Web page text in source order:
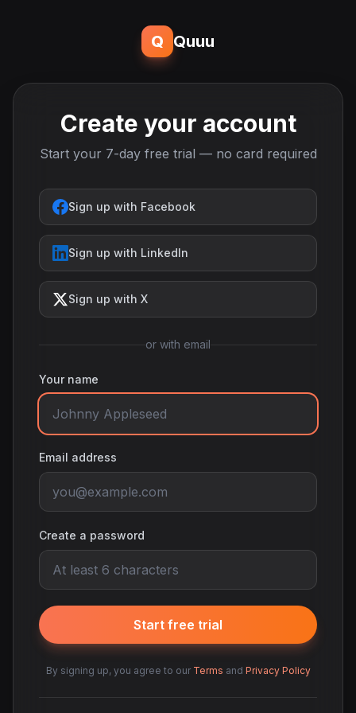
Q Quuu
Create your account
Start your 7-day free trial — no card required
Sign up with Facebook
Sign up with LinkedIn
Sign up with X
or with email
Your name
Email address
Create a password
Start free trial
By signing up, you agree to our Terms and Privacy Policy